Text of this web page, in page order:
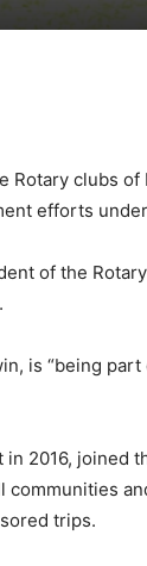
Rotary clubs
efforts
of the
is “being part
2016, joined
trips.